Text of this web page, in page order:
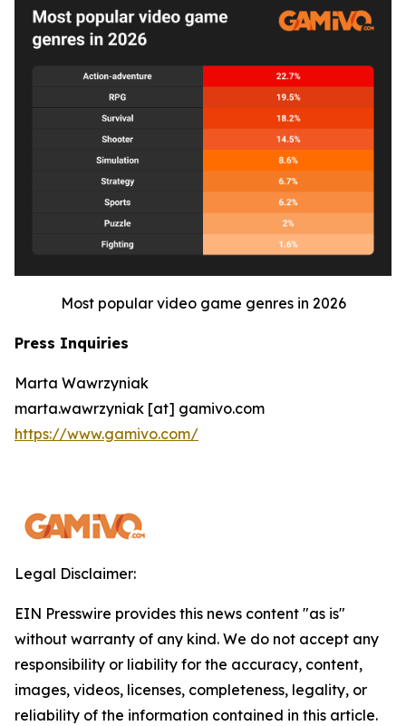
Most popular video game genres in 2026
Press Inquiries
Marta Wawrzyniak
marta.wawrzyniak [at] gamivo.com
https://www.gamivo.com/
Legal Disclaimer:
EIN Presswire provides this news content "as is"
without warranty of any kind. We do not accept any
responsibility or liability for the accuracy, content,
images, videos, licenses, completeness, legality, or
reliability of the information contained in this article.